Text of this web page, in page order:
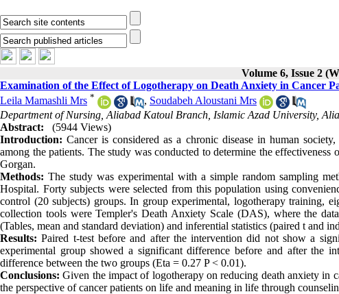
Volume 6, Issue 2
Examination of the Effect of Logotherapy on Death Anxiety in Cancer
Leila Mamashli Mrs * , Soudabeh Aloustani Mrs
Department of Nursing, Aliabad Katoul Branch, Islamic Azad University,
Abstract:
(5944 Views)
Introduction: Cancer is considered as a chronic disease in human
among the patients. The study was conducted to determine the
Gorgan.
Methods: The study was experimental with a simple random sampling
Hospital. Forty subjects were selected from this population using
control (20 subjects) groups. In group experimental, logotherapy training,
collection tools were Templer's Death Anxiety Scale (DAS), where the
(Tables, mean and standard deviation) and inferential statistics (paired t and
Results: Paired t-test before and after the intervention did not show a
experimental group showed a significant difference before and after the
difference between the two groups (Eta = 0.27 P < 0.01).
Conclusions: Given the impact of logotherapy on reducing death anxiety in
the perspective of cancer patients on life and meaning in life through